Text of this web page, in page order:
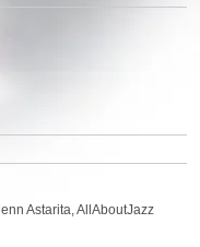
Astarita, AllAboutJazz